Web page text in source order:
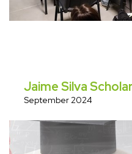
Jaime Silva
September 2024